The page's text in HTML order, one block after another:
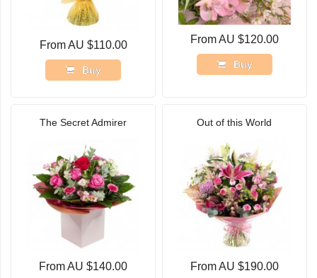
From AU $110.00
Buy
From AU $120.00
Buy
The Secret Admirer
From AU $140.00
Out of this World
From AU $190.00